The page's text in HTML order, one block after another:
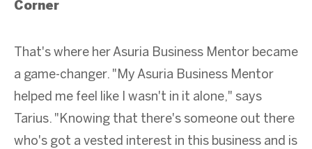
Corner
That's where her Asuria Business Mentor became
a game-changer. "My Asuria Business Mentor
helped me feel like I wasn't in it alone," says
Tarius. "Knowing that there's someone out there
who's got a vested interest in this business and is